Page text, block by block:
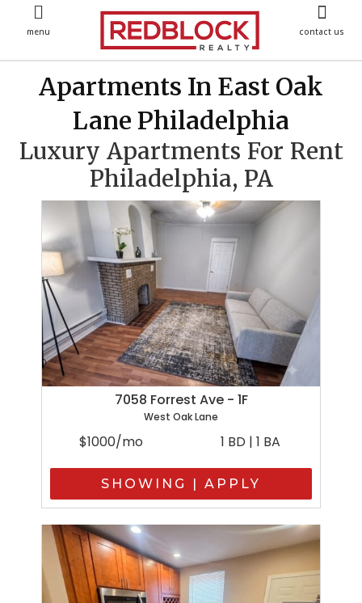
menu contact us
Apartments In East Oak
Lane Philadelphia
Luxury Apartments For Rent
Philadelphia, PA
7058 Forrest Ave - 1F
West Oak Lane
$1000/mo 1 BD | 1 BA
SHOWING | APPLY